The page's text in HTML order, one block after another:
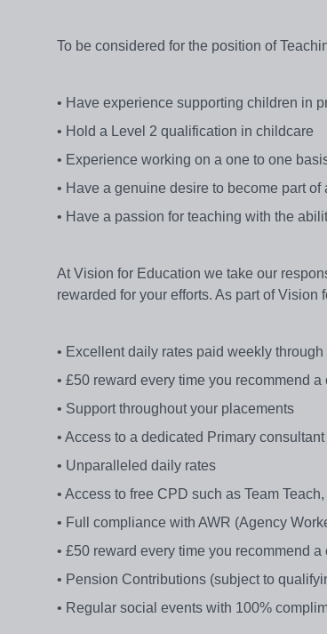
To be considered for the position of
• Have experience supporting children in
• Hold a Level 2 qualification in childcare
• Experience working on a one to one
• Have a genuine desire to become part
• Have a passion for teaching with the
At Vision for Education we take our
rewarded for your efforts. As part of Vision
• Excellent daily rates paid weekly through
• £50 reward every time you recommend a
• Support throughout your placements
• Access to a dedicated Primary
• Unparalleled daily rates
• Access to free CPD such as Team
• Full compliance with AWR (Agency
• £50 reward every time you recommend a
• Pension Contributions (subject to
• Regular social events with 100%